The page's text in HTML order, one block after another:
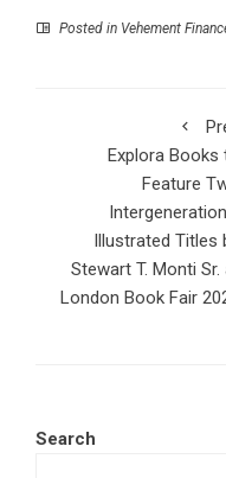
Posted in Vehement
Explora Books
Feature
Illustrated Titles
Stewart T. Monti Sr.
London Book Fair
Search